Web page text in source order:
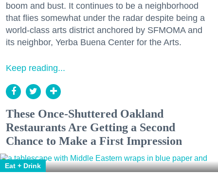
boom and bust. It continues to be a neighborhood
that flies somewhat under the radar despite being a
world-class arts district anchored by SFMOMA and
its neighbor, Yerba Buena Center for the Arts.
Keep reading...
These Once-Shuttered Oakland
Restaurants Are Getting a Second
Chance to Make a First Impression
Eat + Drink